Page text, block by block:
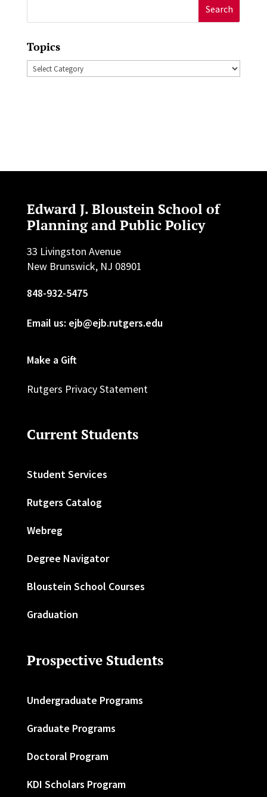
for:
Topics
Topics
Edward J. Bloustein School of
Planning and Public Policy
33 Livingston Avenue
New Brunswick, NJ 08901
848-932-5475
Email us: ejb@ejb.rutgers.edu
Make a Gift
Rutgers Privacy Statement
Current Students
Student Services
Rutgers Catalog
Webreg
Degree Navigator
Bloustein School Courses
Graduation
Prospective Students
Undergraduate Programs
Graduate Programs
Doctoral Program
KDI Scholars Program